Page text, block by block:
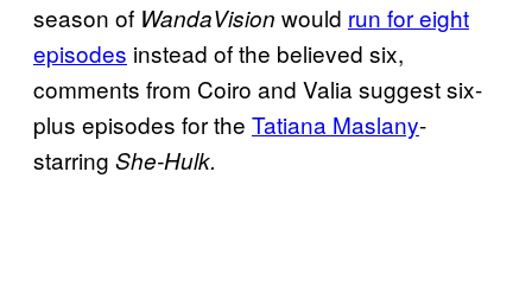
season of WandaVision would run for eight
episodes instead of the believed six,
comments from Coiro and Valia suggest six-
plus episodes for the Tatiana Maslany-
starring She-Hulk.